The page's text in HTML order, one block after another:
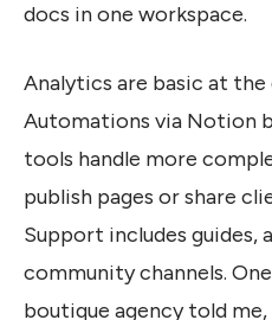
docs in one workspace.
Analytics are basic at the
Automations via Notion
tools handle more
publish pages or share
Support includes guides,
community channels.
boutique agency told me,